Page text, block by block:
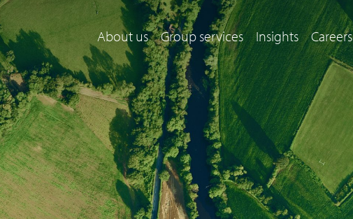
About us Group services Insights Careers